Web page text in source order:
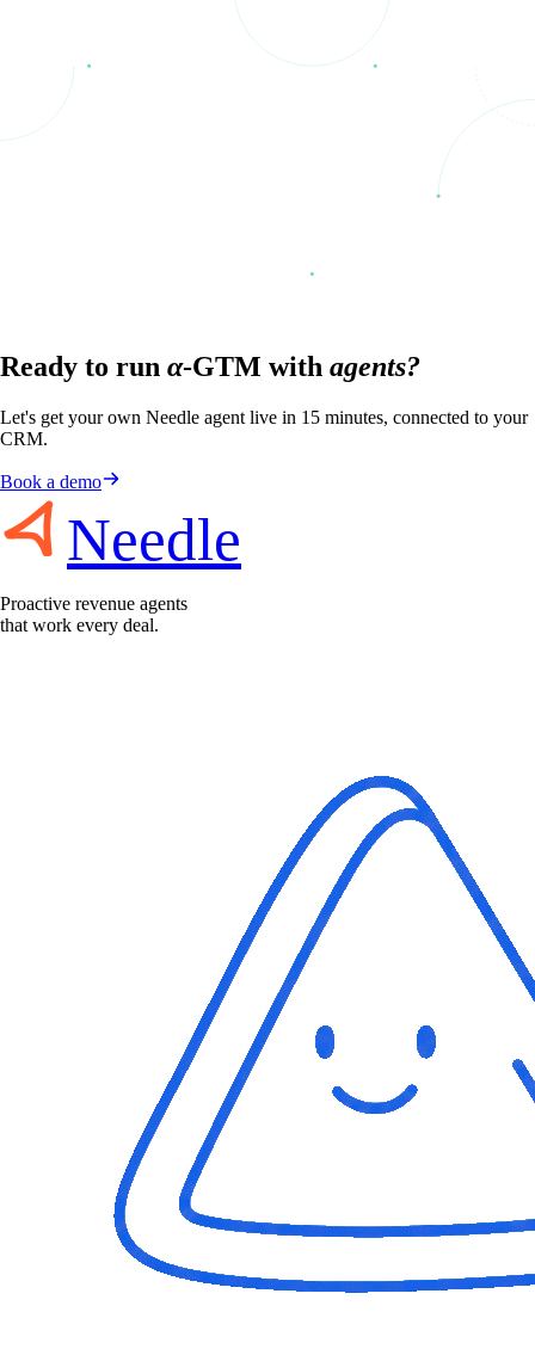
Ready to run α-GTM with agents?
Let's get your own Needle agent live in 15 minutes, connected to your
CRM.
Book a demo
Needle
Proactive revenue agents
that work every deal.